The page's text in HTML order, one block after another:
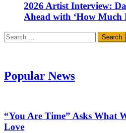
2026 Artist Interview:
Ahead with ‘How Much
Search
for:
Popular News
“You Are Time” Asks What
Love